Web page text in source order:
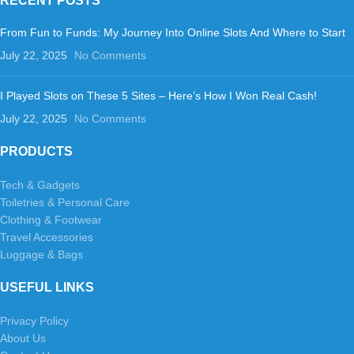
From Fun to Funds: My Journey Into Online Slots And Where to Start
July 22, 2025
No Comments
I Played Slots on These 5 Sites – Here’s How I Won Real Cash!
July 22, 2025
No Comments
PRODUCTS
Tech & Gadgets
Toiletries & Personal Care
Clothing & Footwear
Travel Accessories
Luggage & Bags
USEFUL LINKS
Privacy Policy
About Us